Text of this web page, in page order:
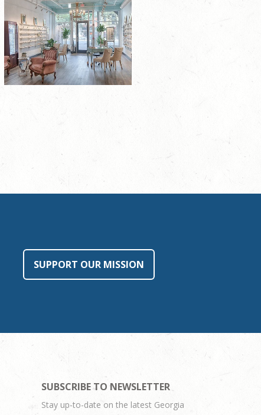
SUPPORT OUR MISSION
SUBSCRIBE TO NEWSLETTER
Stay up-to-date on the latest Georgia